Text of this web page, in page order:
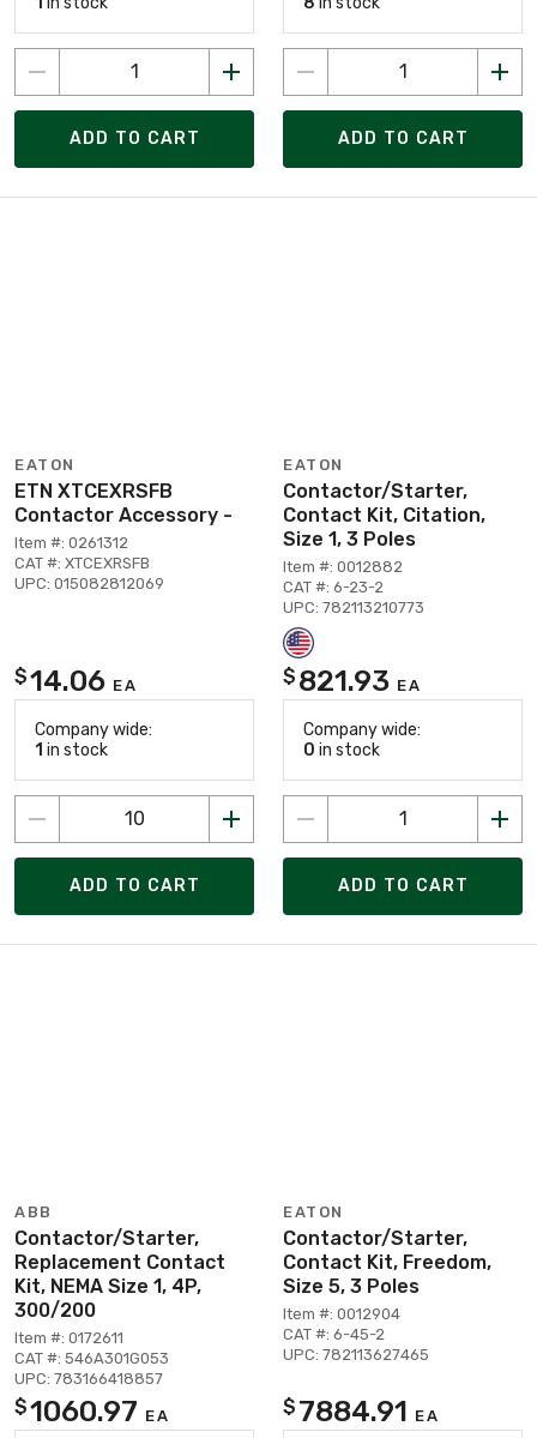
ADD TO CART ADD TO CART
EATON
ETN XTCEXRSFB
Contactor Accessory -
Item #: 0261312
CAT #: XTCEXRSFB
UPC: 015082812069
$14.06 EA
Company wide:
1 in stock
ADD TO CART
EATON
Contactor/Starter,
Contact Kit, Citation,
Size 1, 3 Poles
Item #: 0012882
CAT #: 6-23-2
UPC: 782113210773
$ 821.93 EA
Company wide:
0 in stock
ADD TO CART
ABB
Contactor/Starter,
Replacement Contact
Kit, NEMA Size 1, 4P,
300/200
Item #: 0172611
CAT #: 546A301G053
UPC: 783166418857
$1060.97 EA
EATON
Contactor/Starter,
Contact Kit, Freedom,
Size 5, 3 Poles
Item #: 0012904
CAT #: 6-45-2
UPC: 782113627465
$ 7884.91 EA